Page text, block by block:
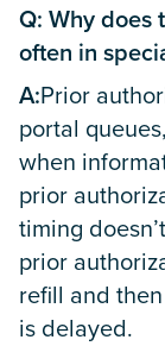
Q: Why does
often in
A:Prior
portal
when
prior
timing
prior
refill and
is delayed.